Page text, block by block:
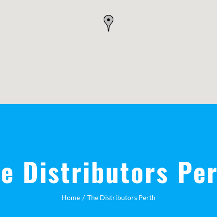
Distributors
Home The Distributors Perth